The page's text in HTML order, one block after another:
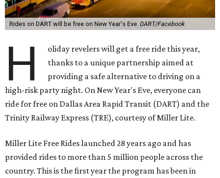
Rides on DART will be free on New Year's Eve. DART/Facebook
H
oliday revelers will get a free ride this year,
thanks to a unique partnership aimed at
providing a safe alternative to driving on a
high-risk party night. On New Year's Eve, everyone can
ride for free on Dallas Area Rapid Transit (DART) and the
Trinity Railway Express (TRE), courtesy of Miller Lite.
Miller Lite Free Rides launched 28 years ago and has
provided rides to more than 5 million people across the
country. This is the first year the program has been in